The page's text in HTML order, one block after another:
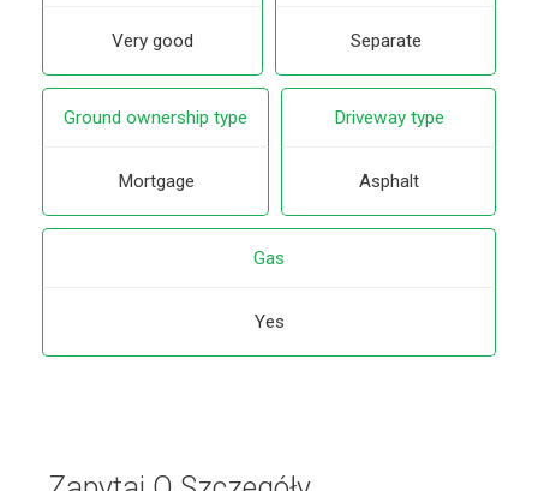
Very good Separate
Ground ownership type
Mortgage
Driveway type
Asphalt
Gas
Yes